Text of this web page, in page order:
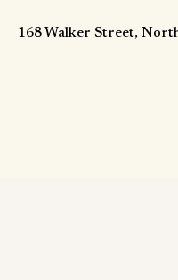
168 Walker Street,